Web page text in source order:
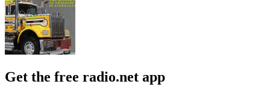
Get the free radio.net app